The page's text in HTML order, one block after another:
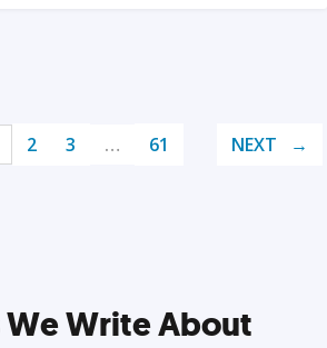
2 3 … 61 NEXT
We Write About